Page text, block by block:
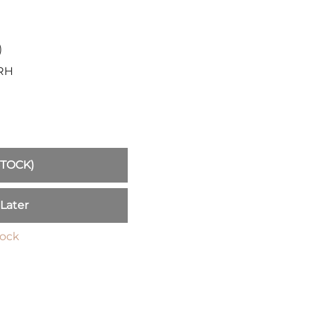
Canes
Sabre and Cutlass
Singlestick